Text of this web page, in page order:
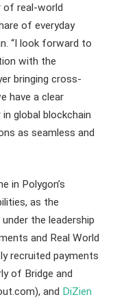
of real-world
of everyday
“I look forward to
with the
bringing cross-
have a clear
global blockchain
as seamless and
in Polygon’s
as the
the leadership
and Real World
recruited payments
of Bridge and
and DiZien